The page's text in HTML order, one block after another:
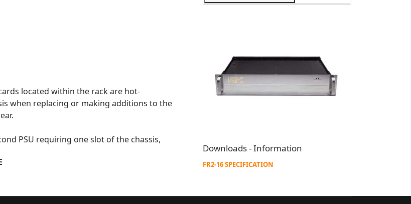
Downloads - Information
FR2-16 SPECIFICATION
located within the rack are hot-
when replacing or making additions to the
PSU requiring one slot of the chassis,